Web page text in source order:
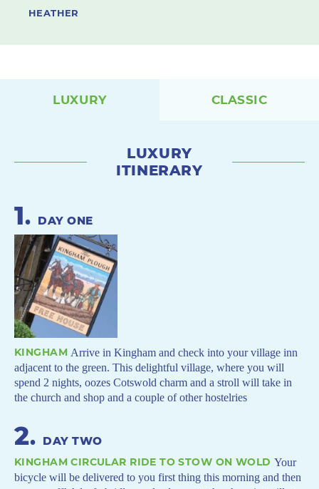
HEATHER
LUXURY CLASSIC
LUXURY
ITINERARY
1. DAY ONE
KINGHAM Arrive in Kingham and check into your village inn
adjacent to the green. This delightful village, where you will
spend 2 nights, oozes Cotswold charm and a stroll will take in
the church and shop and a couple of other hostelries
2. DAY TWO
KINGHAM CIRCULAR RIDE TO STOW ON WOLD Your
bicycle will be delivered to you first thing this morning and then